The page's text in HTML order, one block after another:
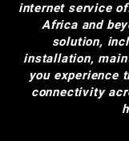
internet service
Africa and
solution,
installation,
you experience
connectivity